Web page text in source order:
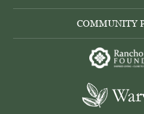
COMMUNITY